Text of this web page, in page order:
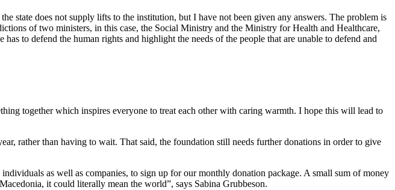
state does not supply lifts to the institution, but I have not been given any answers. The problem is
of two ministers, in this case, the Social Ministry and the Ministry for Health and Healthcare,
to defend the human rights and highlight the needs of the people that are unable to defend and
together which inspires everyone to treat each other with caring warmth. I hope this will lead to
rather than having to wait. That said, the foundation still needs further donations in order to give
as well as companies, to sign up for our monthly donation package. A small sum of money
it could literally mean the world”, says Sabina Grubbeson.